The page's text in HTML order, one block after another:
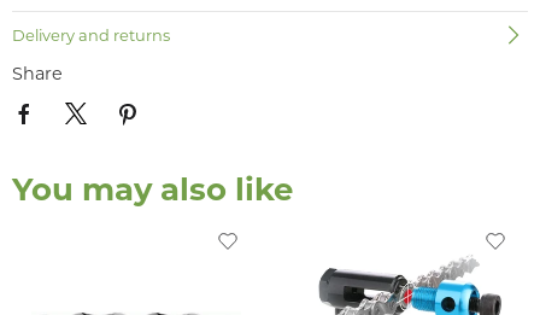
Delivery and returns
Share
You may also like